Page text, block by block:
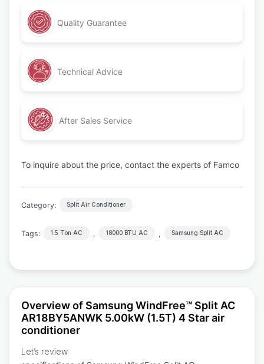
Quality Guarantee
Technical Advice
After Sales Service
To inquire about the price, contact the experts of Famco
Category: Split Air Conditioner
Tags: 1.5 Ton AC , 18000 BTU AC , Samsung Split AC
Overview of Samsung WindFree™ Split AC
AR18BY5ANWK 5.00kW (1.5T) 4 Star air
conditioner
Let’s review